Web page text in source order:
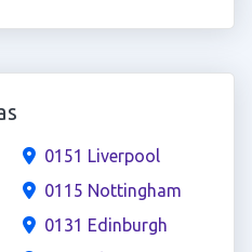
0151 Liverpool
0115 Nottingham
0131 Edinburgh